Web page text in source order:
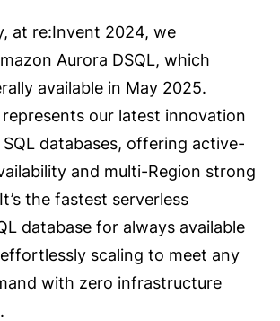
at re:Invent 2024, we
Aurora DSQL, which
available in May 2025.
represents our latest innovation
databases, offering active-
and multi-Region strong
the fastest serverless
database for always available
scaling to meet any
with zero infrastructure